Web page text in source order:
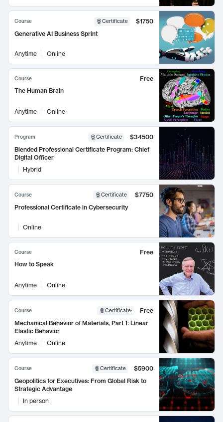
Course Certificate
$1750
Generative AI Business Sprint
Anytime Online
Course
Free
The Human Brain
Anytime Online
Program Certificate
$34500
Blended Professional Certificate Program: Chief
Digital Officer
Hybrid
Course Certificate
$7750
Professional Certificate in Cybersecurity
Online
Course
Free
How to Speak
Anytime Online
Course Certificate:
Free
Mechanical Behavior of Materials, Part 1: Linear
Elastic Behavior
Anytime
Online
Course Certificate
$5900
Geopolitics for Executives: From Global Risk to
Strategic Advantage
In person